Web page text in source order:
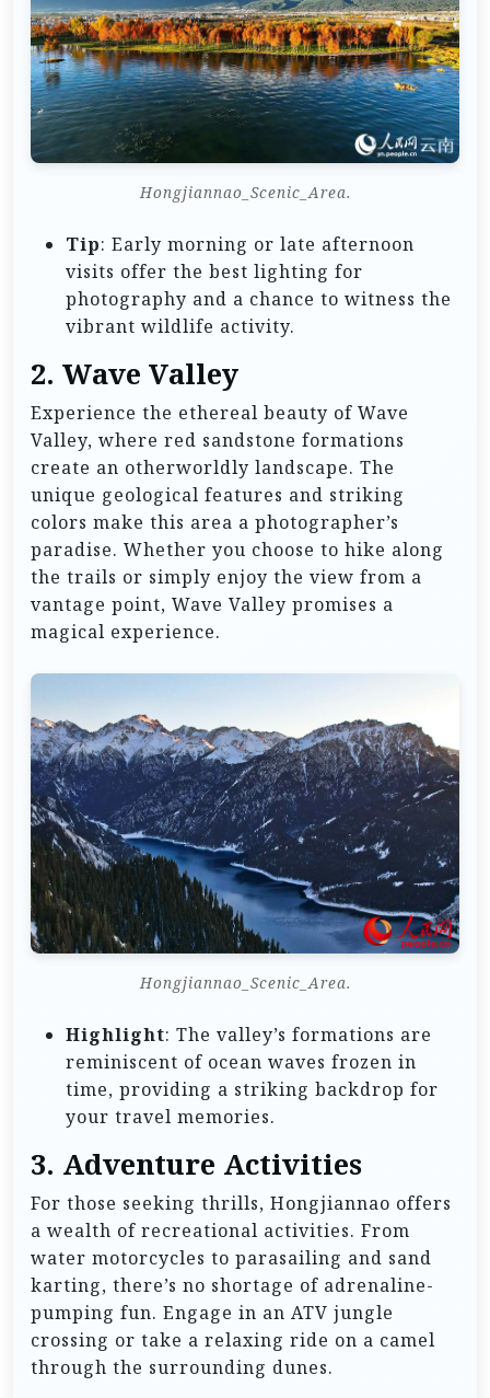
Hongjiannao_Scenic_Area.
Tip: Early morning or late afternoon
visits offer the best lighting for
photography and a chance to witness the
vibrant wildlife activity.
2. Wave Valley
Experience the ethereal beauty of Wave
Valley, where red sandstone formations
create an otherworldly landscape. The
unique geological features and striking
colors make this area a photographer’s
paradise. Whether you choose to hike along
the trails or simply enjoy the view from a
vantage point, Wave Valley promises a
magical experience.
Hongjiannao_Scenic_Area.
Highlight: The valley’s formations are
reminiscent of ocean waves frozen in
time, providing a striking backdrop for
your travel memories.
3. Adventure Activities
For those seeking thrills, Hongjiannao offers
a wealth of recreational activities. From
water motorcycles to parasailing and sand
karting, there’s no shortage of adrenaline-
pumping fun. Engage in an ATV jungle
crossing or take a relaxing ride on a camel
through the surrounding dunes.